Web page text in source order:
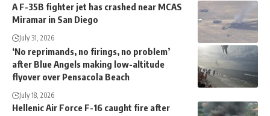
A F-35B fighter jet has crashed near MCAS
Miramar in San Diego
July 31, 2026
‘No reprimands, no firings, no problem’
after Blue Angels making low-altitude
flyover over Pensacola Beach
July 18, 2026
Hellenic Air Force F-16 caught fire after